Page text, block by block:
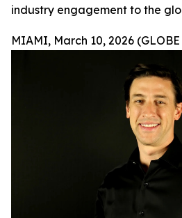
industry engagement to the
MIAMI, March 10, 2026